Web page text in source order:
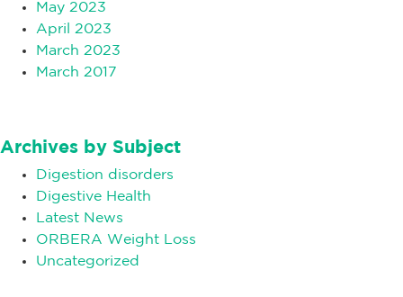
May 2023
April 2023
March 2023
March 2017
Archives by Subject
Digestion disorders
Digestive Health
Latest News
ORBERA Weight Loss
Uncategorized